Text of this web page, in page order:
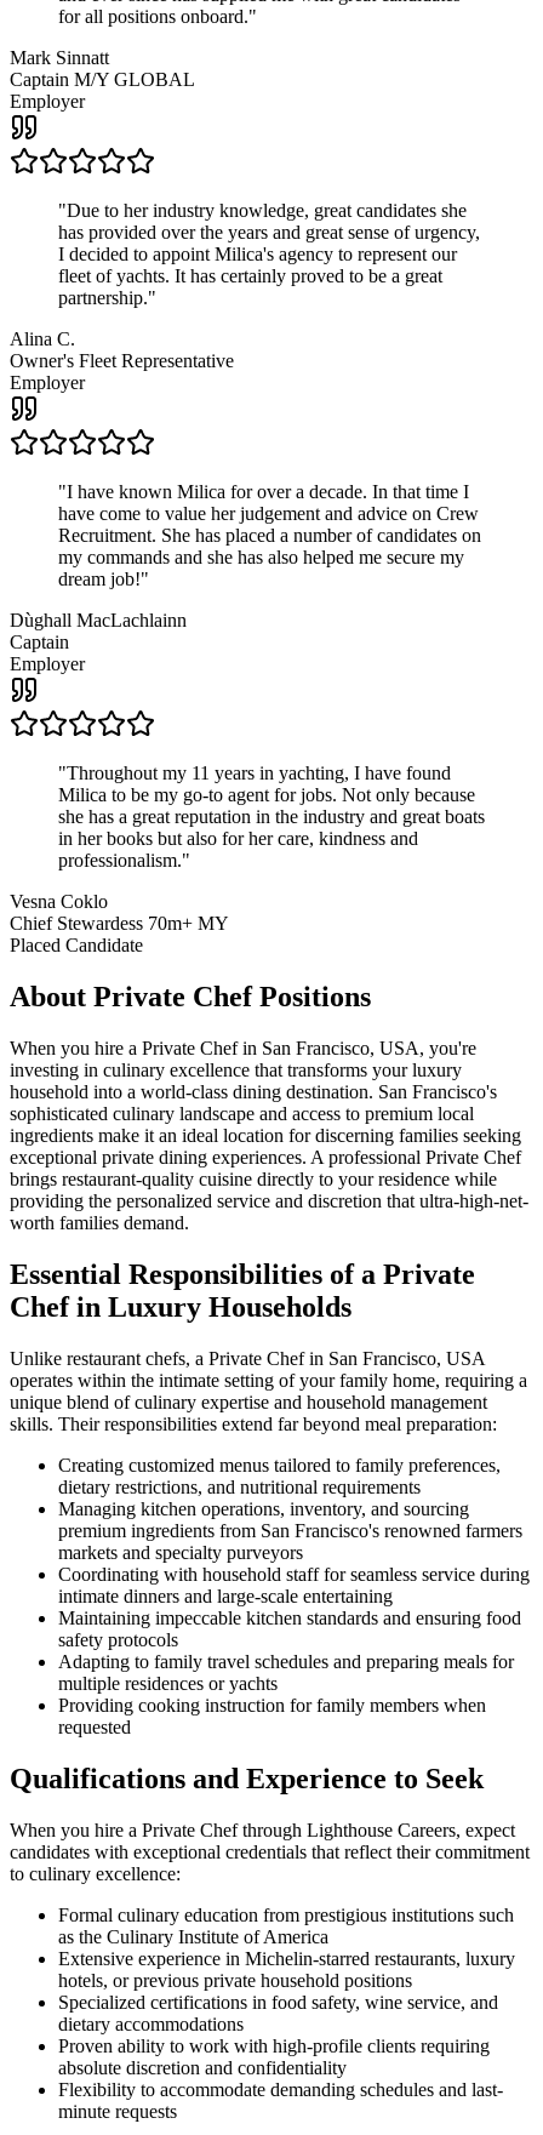
for all positions onboard."
Mark Sinnatt
Captain M/Y GLOBAL
Employer
"Due to her industry knowledge, great candidates she
has provided over the years and great sense of urgency,
I decided to appoint Milica's agency to represent our
fleet of yachts. It has certainly proved to be a great
partnership."
Alina C.
Owner's Fleet Representative
Employer
"I have known Milica for over a decade. In that time I
have come to value her judgement and advice on Crew
Recruitment. She has placed a number of candidates on
my commands and she has also helped me secure my
dream job!"
Dùghall MacLachlainn
Captain
Employer
"Throughout my 11 years in yachting, I have found
Milica to be my go-to agent for jobs. Not only because
she has a great reputation in the industry and great boats
in her books but also for her care, kindness and
professionalism."
Vesna Coklo
Chief Stewardess 70m+ MY
Placed Candidate
About Private ChefPositions
When you hire a Private Chef in San Francisco, USA, you're
investing in culinary excellence that transforms your luxury
household into a world-class dining destination. San Francisco's
sophisticated culinary landscape and access to premium local
ingredients make it an ideal location for discerning families seeking
exceptional private dining experiences. A professional Private Chef
brings restaurant-quality cuisine directly to your residence while
providing the personalized service and discretion that ultra-high-net-
worth families demand.
Essential Responsibilities of a Private
Chef in Luxury Households
Unlike restaurant chefs, a Private Chef in San Francisco, USA
operates within the intimate setting of your family home, requiring a
unique blend of culinary expertise and household management
skills. Their responsibilities extend far beyond meal preparation:
Creating customized menus tailored to family preferences,
dietary restrictions, and nutritional requirements
Managing kitchen operations, inventory, and sourcing
premium ingredients from San Francisco's renowned farmers
markets and specialty purveyors
Coordinating with household staff for seamless service during
intimate dinners and large-scale entertaining
Maintaining impeccable kitchen standards and ensuring food
safety protocols
Adapting to family travel schedules and preparing meals for
multiple residences or yachts
Providing cooking instruction for family members when
requested
Qualifications and Experience to Seek
When you hire a Private Chef through Lighthouse Careers, expect
candidates with exceptional credentials that reflect their commitment
to culinary excellence:
Formal culinary education from prestigious institutions such
as the Culinary Institute of America
Extensive experience in Michelin-starred restaurants, luxury
hotels, or previous private household positions
Specialized certifications in food safety, wine service, and
dietary accommodations
Proven ability to work with high-profile clients requiring
absolute discretion and confidentiality
Flexibility to accommodate demanding schedules and last-
minute requests